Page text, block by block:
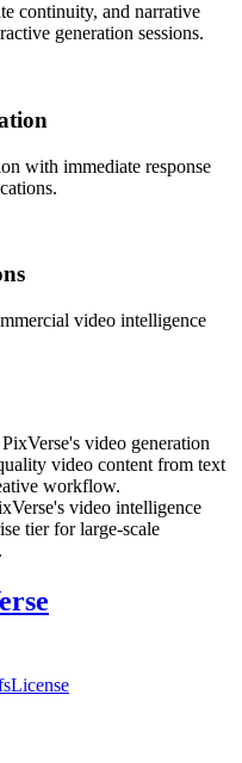
continuity, and narrative
generation sessions.
with immediate response
video intelligence
video generation
video content from text
workflow.
video intelligence
tier for large-scale
License